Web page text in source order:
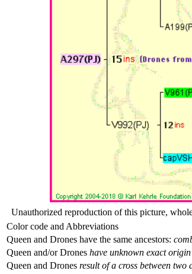
Unauthorized reproduction of this picture,
Color code and Abbreviations
Queen and Drones have the same ancestors:
Queen and/or Drones have unknown exact origin
Queen and Drones result of a cross between two